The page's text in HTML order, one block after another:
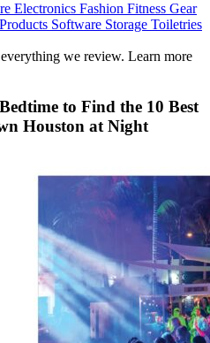
Electronics Fashion Fitness Gear
Software Storage Toiletries
we review. Learn more
to Find the 10 Best
Houston at Night